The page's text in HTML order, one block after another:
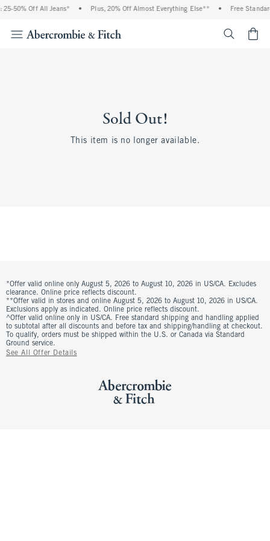
25-50% Off All Jeans* • Plus, 20% Off Almost Everything Else** • Free
Sold Out!
This item is no longer available.
*Offer valid online only August 5, 2026 to August 10, 2026 in US/CA. Excludes
clearance. Online price reflects discount.
**Offer valid in stores and online August 5, 2026 to August 10, 2026 in US/CA.
Exclusions apply as indicated. Online price reflects discount.
^Offer valid online only in US/CA. Free standard shipping and handling applied
to subtotal after all discounts and before tax and shipping/handling at checkout.
To qualify, orders must be shipped within the U.S. or Canada via Standard
Ground service.
See All Offer Details